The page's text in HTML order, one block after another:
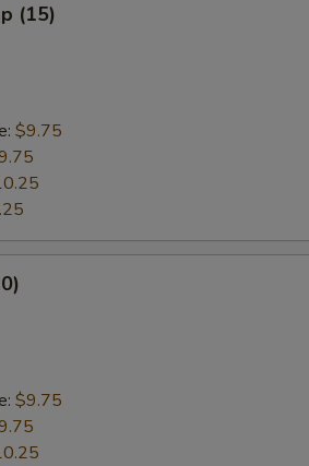
(15)
$9.75
$9.75